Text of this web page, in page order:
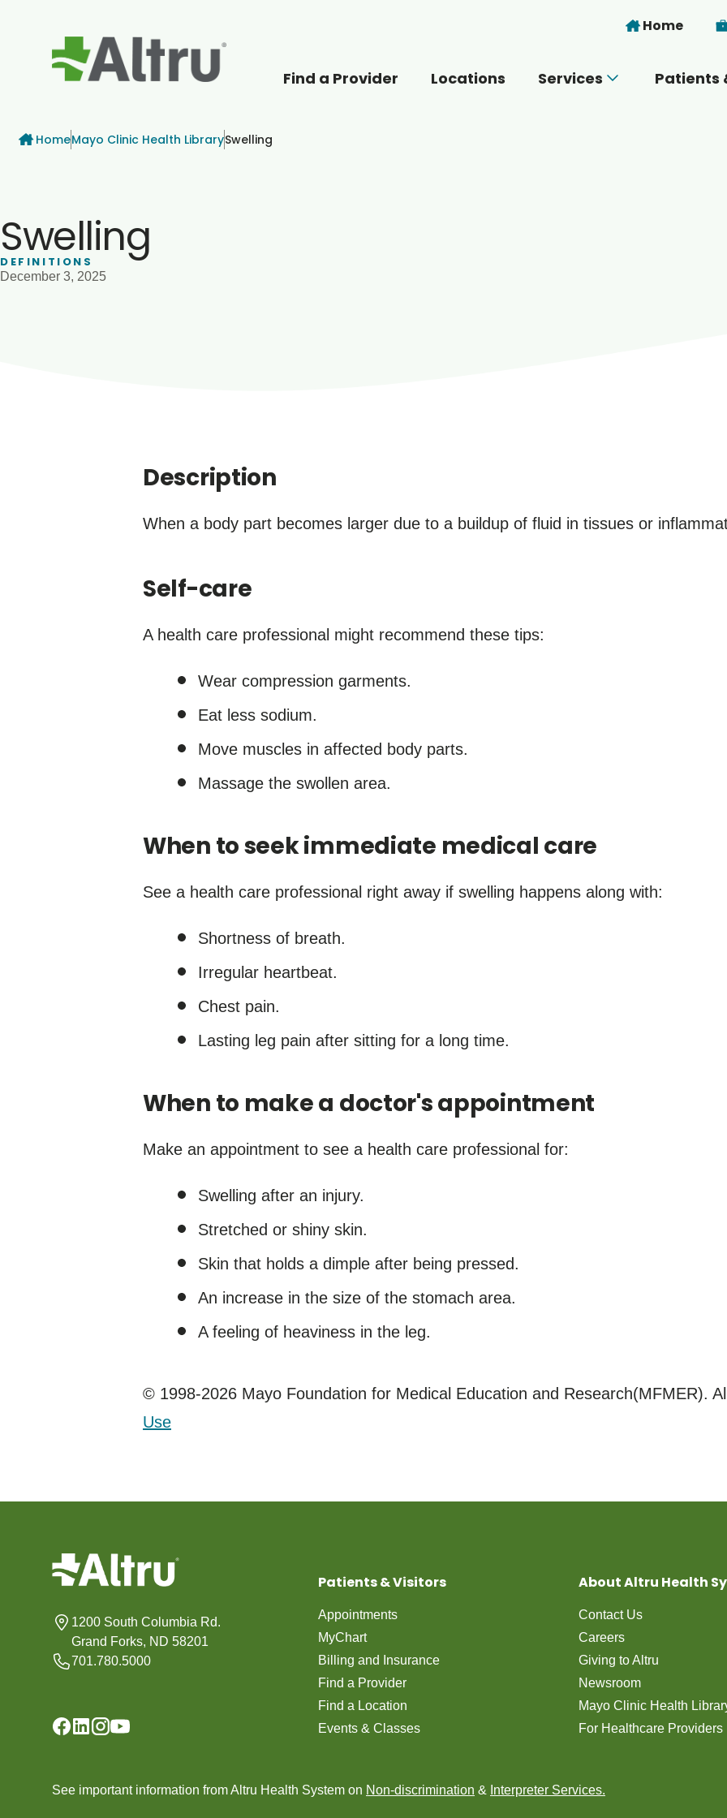
Skip to main content
Home
Find a Provider Locations Services Patients
Breadcrumb
HomeMayo Clinic Health LibrarySwelling
Swelling
DEFINITIONS
December 3, 2025
Description
When a body part becomes larger due to a buildup of fluid in tissues or
Self-care
A health care professional might recommend these tips:
Wear compression garments.
Eat less sodium.
Move muscles in affected body parts.
Massage the swollen area.
When to seek immediate medical care
See a health care professional right away if swelling happens along with:
Shortness of breath.
Irregular heartbeat.
Chest pain.
Lasting leg pain after sitting for a long time.
When to make a doctor's appointment
Make an appointment to see a health care professional for:
Swelling after an injury.
Stretched or shiny skin.
Skin that holds a dimple after being pressed.
An increase in the size of the stomach area.
A feeling of heaviness in the leg.
© 1998-2026 Mayo Foundation for Medical Education and Research(MFMER).
Use
1200 South Columbia Rd.
Grand Forks, ND 58201
701.780.5000
Patients & Visitors
Appointments
MyChart
Billing and Insurance
Find a Provider
Find a Location
Events & Classes
About Altru Health
Contact Us
Careers
Giving to Altru
Newsroom
Mayo Clinic Health
For Healthcare Providers
See important information from Altru Health System on Non-discrimination & Interpreter Services.